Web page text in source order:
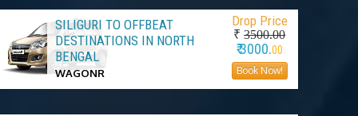
SILIGURI TO OFFBEAT
DESTINATIONS IN NORTH
BENGAL
WAGONR
Drop Price
₹3500.00
₹ 3000.00
Book Now!